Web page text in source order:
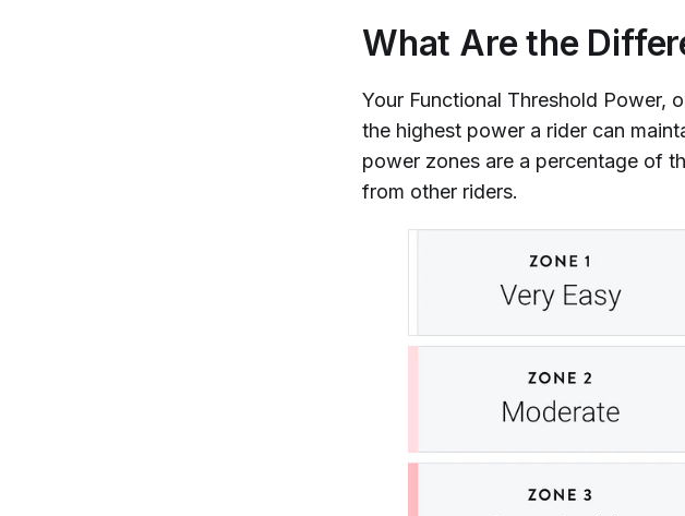
What Are the
Your Functional Threshold Power,
the highest power a rider can
power zones are a percentage of
from other riders.